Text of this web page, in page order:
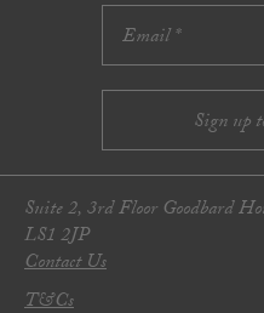
Suite 2, 3rd Floor Goodbard
LS1 2JP
Contact Us
T&Cs